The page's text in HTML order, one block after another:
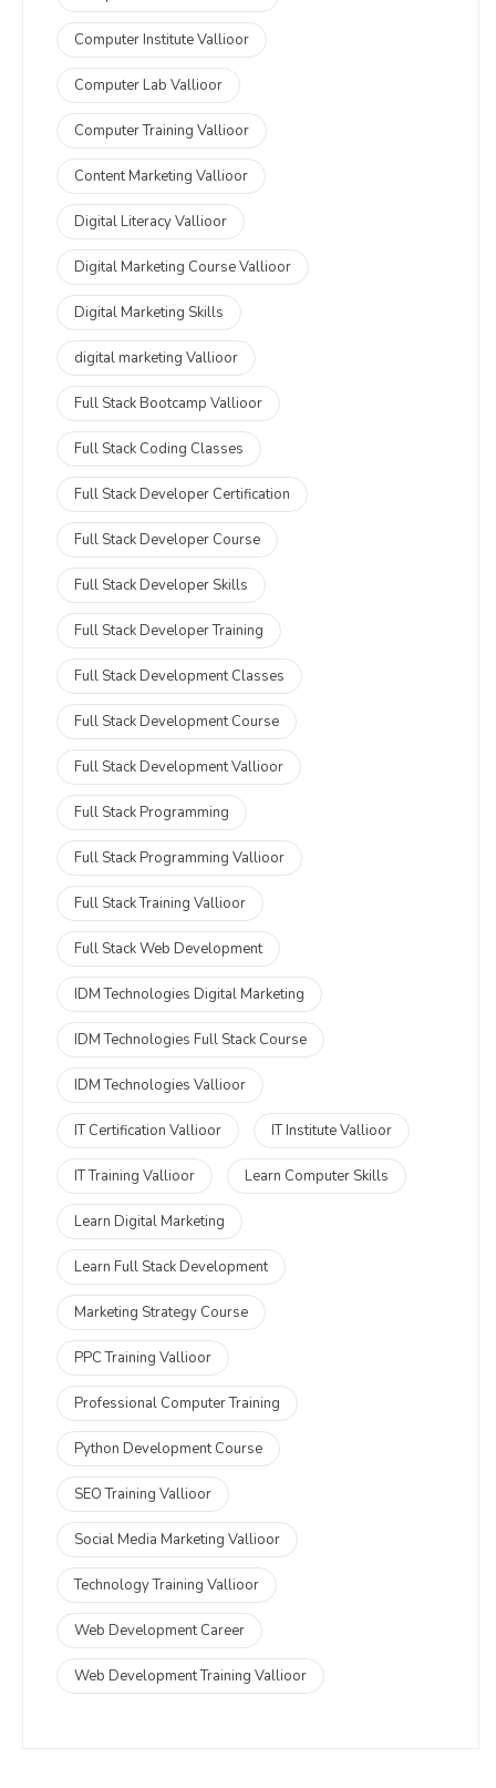
Computer Institute Vallioor
Computer Lab Vallioor
Computer Training Vallioor
Content Marketing Vallioor
Digital Literacy Vallioor
Digital Marketing Course Vallioor
Digital Marketing Skills
digital marketing Vallioor
Full Stack Bootcamp Vallioor
Full Stack Coding Classes
Full Stack Developer Certification
Full Stack Developer Course
Full Stack Developer Skills
Full Stack Developer Training
Full Stack Development Classes
Full Stack Development Course
Full Stack Development Vallioor
Full Stack Programming
Full Stack Programming Vallioor
Full Stack Training Vallioor
Full Stack Web Development
IDM Technologies Digital Marketing
IDM Technologies Full Stack Course
IDM Technologies Vallioor
IT Certification Vallioor IT Institute Vallioor
IT Training Vallioor Learn Computer Skills
Learn Digital Marketing
Learn Full Stack Development
Marketing Strategy Course
PPC Training Vallioor
Professional Computer Training
Python Development Course
SEO Training Vallioor
Social Media Marketing Vallioor
Technology Training Vallioor
Web Development Career
Web Development Training Vallioor